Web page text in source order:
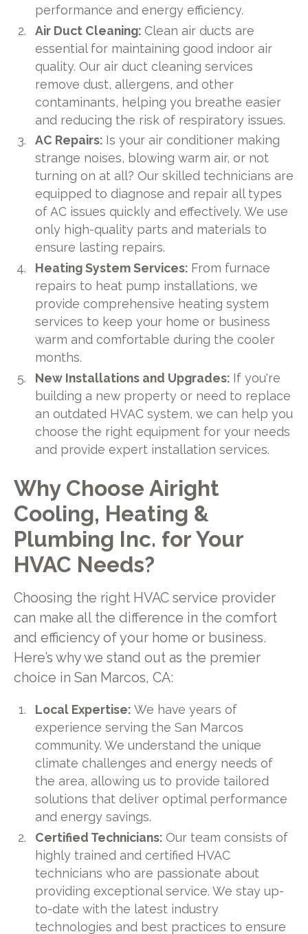
performance and energy efficiency.
Air Duct Cleaning:Clean air ducts are
essential for maintaining good indoor air
quality. Our air duct cleaning services
remove dust, allergens, and other
contaminants, helping you breathe easier
and reducing the risk of respiratory issues.
AC Repairs: Is your air conditioner making
strange noises, blowing warm air, or not
turning on at all? Our skilled technicians are
equipped to diagnose and repair all types
of AC issues quickly and effectively. We use
only high-quality parts and materials to
ensure lasting repairs.
Heating System Services: From furnace
repairs to heat pump installations, we
provide comprehensive heating system
services to keep your home or business
warm and comfortable during the cooler
months.
New Installations and Upgrades: If you're
building a new property or need to replace
an outdated HVAC system, we can help you
choose the right equipment for your needs
and provide expert installation services.
Why Choose Airight
Cooling, Heating &
Plumbing Inc. for Your
HVAC Needs?
Choosing the right HVAC service provider
can make all the difference in the comfort
and efficiency of your home or business.
Here’s why we stand out as the premier
choice in San Marcos, CA:
Local Expertise:We have years of
experience serving the San Marcos
community. We understand the unique
climate challenges and energy needs of
the area, allowing us to provide tailored
solutions that deliver optimal performance
and energy savings.
Certified Technicians:Our team consists of
highly trained and certified HVAC
technicians who are passionate about
providing exceptional service. We stay up-
to-date with the latest industry
technologies and best practices to ensure